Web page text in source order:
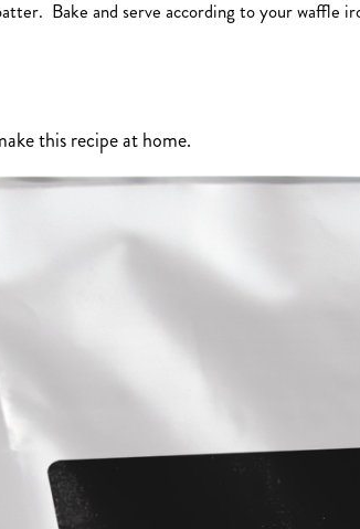
Bake and serve according to your waffle
this recipe at home.